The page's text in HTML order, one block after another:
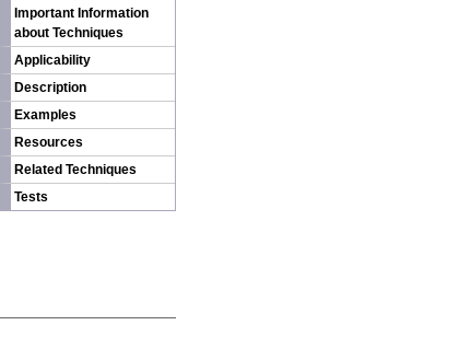
Important Information
about Techniques
Applicability
Description
Examples
Resources
Related Techniques
Tests